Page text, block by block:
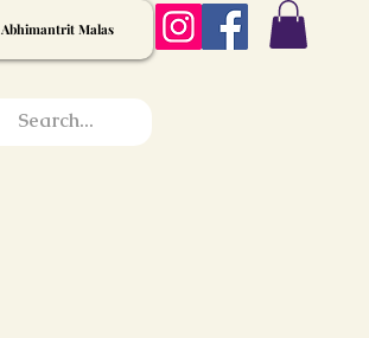
Abhimantrit Malas